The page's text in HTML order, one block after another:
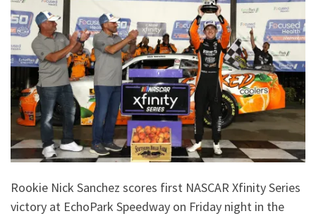
Rookie Nick Sanchez scores first NASCAR Xfinity Series
victory at EchoPark Speedway on Friday night in the